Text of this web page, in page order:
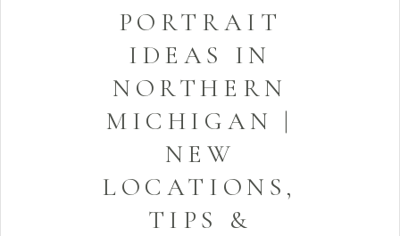
PORTRAIT
IDEAS IN
NORTHERN
MICHIGAN |
NEW
LOCATIONS,
TIPS &